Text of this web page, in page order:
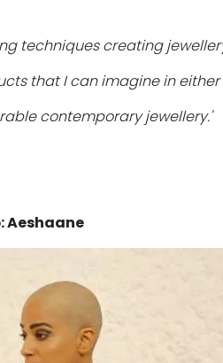
techniques creating
that I can imagine in
contemporary jewellery.'
Aeshaane